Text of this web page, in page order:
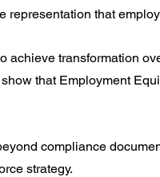
representation that
achieve transformation
that Employment
compliance
strategy.